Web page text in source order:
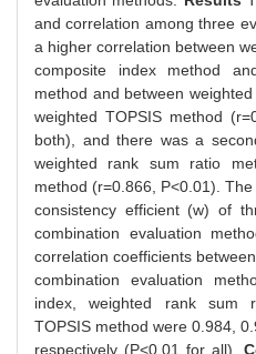
and correlation among three
a higher correlation between
composite index method
method and between
weighted TOPSIS method
both), and there was a
weighted rank sum ratio
method (r=0.866, P<0.01). The
consistency efficient (w) of
combination evaluation
correlation coefficients between
combination evaluation
index, weighted rank sum
TOPSIS method were 0.984,
respectively (P<0.01 for all).